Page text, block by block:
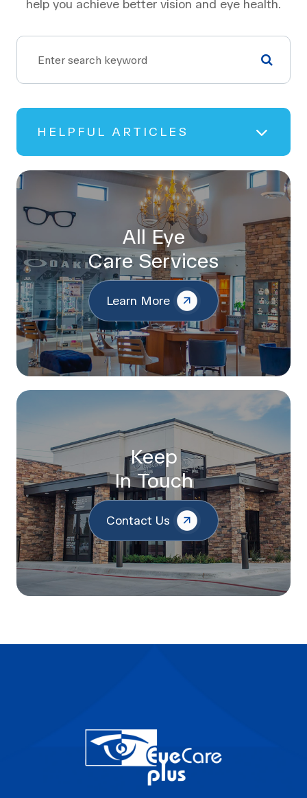
help you achieve better vision and eye health.
HELPFUL ARTICLES
All Eye
Care Services
Learn More
Keep
In Touch
Contact Us